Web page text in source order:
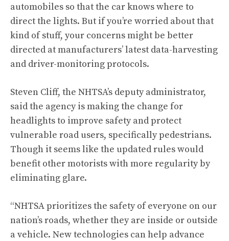
automobiles so that the car knows where to
direct the lights. But if you’re worried about that
kind of stuff, your concerns might be better
directed at manufacturers’ latest data-harvesting
and driver-monitoring protocols.
Steven Cliff, the NHTSA’s deputy administrator,
said the agency is making the change for
headlights to improve safety and protect
vulnerable road users, specifically pedestrians.
Though it seems like the updated rules would
benefit other motorists with more regularity by
eliminating glare.
“NHTSA prioritizes the safety of everyone on our
nation’s roads, whether they are inside or outside
a vehicle. New technologies can help advance